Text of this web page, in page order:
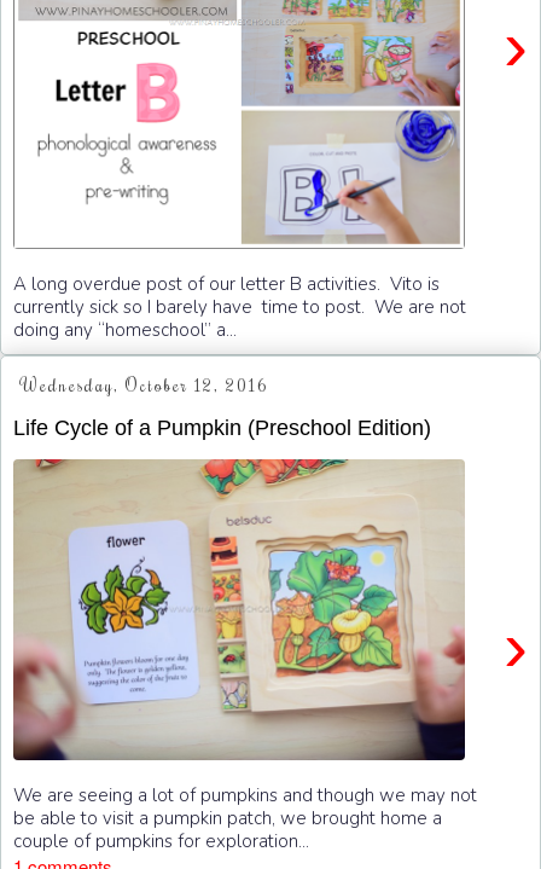
›
A long overdue post of our letter B activities. Vito is
currently sick so I barely have time to post. We are not
doing any “homeschool” a...
Wednesday, October 12, 2016
Life Cycle of a Pumpkin (Preschool Edition)
›
We are seeing a lot of pumpkins and though we may not
be able to visit a pumpkin patch, we brought home a
couple of pumpkins for exploration...